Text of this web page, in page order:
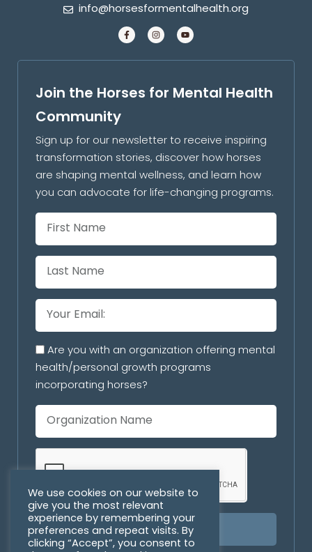
info@horsesformentalhealth.org
Join the Horses for Mental Health
Community
Sign up for our newsletter to receive inspiring
transformation stories, discover how horses
are shaping mental wellness, and learn how
you can advocate for life-changing programs.
Are you with an organization offering mental
health/personal growth programs
incorporating horses?
SUBSCRIBE
We use cookies on our website to
give you the most relevant
experience by remembering your
preferences and repeat visits. By
clicking “Accept”, you consent to